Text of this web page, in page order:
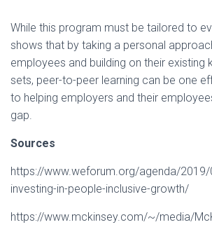
While this program must be tailored to
shows that by taking a personal
employees and building on their existing
sets, peer-to-peer learning can be one
to helping employers and their
gap.
Sources
https://www.weforum.org/agenda/
investing-in-people-inclusive-growth/
https://www.mckinsey.com/~/media/